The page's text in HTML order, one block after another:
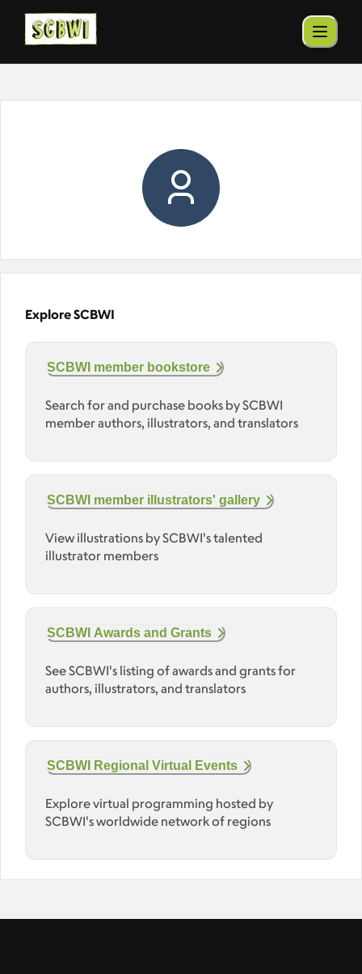
Explore SCBWI
SCBWI member bookstore
Search for and purchase books by SCBWI
member authors, illustrators, and translators
SCBWI member illustrators' gallery
View illustrations by SCBWI's talented
illustrator members
SCBWI Awards and Grants
See SCBWI's listing of awards and grants for
authors, illustrators, and translators
SCBWI Regional Virtual Events
Explore virtual programming hosted by
SCBWI's worldwide network of regions